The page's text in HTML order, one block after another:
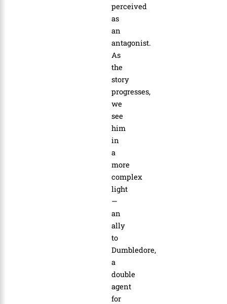
perceived
as
an
antagonist.
As
the
story
progresses,
we
see
him
in
a
more
complex
light
—
an
ally
to
Dumbledore,
a
double
agent
for